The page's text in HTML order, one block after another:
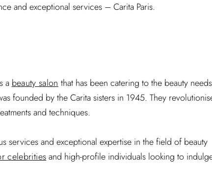
and exceptional services – Carita Paris.
a beauty salon that has been catering to the beauty needs
founded by the Carita sisters in 1945. They
and techniques.
services and exceptional expertise in the field of beauty
celebritiesand high-profile individuals looking to